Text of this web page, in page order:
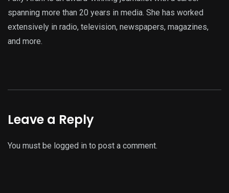
spanning more than 20 years in media. She has worked
extensively in radio, television, newspapers, magazines,
and more.
Leave a Reply
You must be logged in to post a comment.